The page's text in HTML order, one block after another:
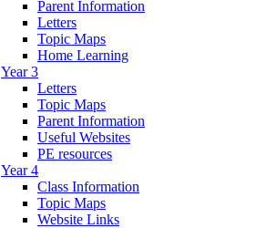
Parent Information
Letters
Topic Maps
Home Learning
Year 3
Letters
Topic Maps
Parent Information
Useful Websites
PE resources
Year 4
Class Information
Topic Maps
Website Links